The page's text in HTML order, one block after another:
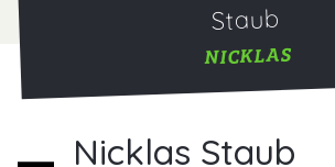
Staub
NICKLAS
Nicklas Staub